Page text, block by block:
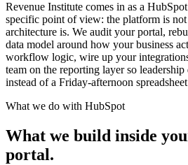
Revenue Institute comes in as a
specific point of view: the platform is
architecture is. We audit your portal,
data model around how your business
workflow logic, wire up your
team on the reporting layer so
instead of a Friday-afternoon
What we do with HubSpot
What we build inside
portal.